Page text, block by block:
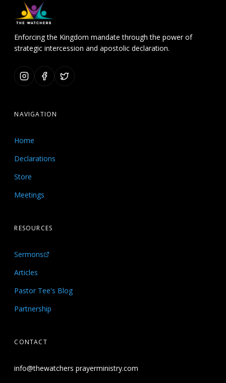
Enforcing the Kingdom mandate through the power of
strategic intercession and apostolic declaration.
NAVIGATION
Home
Declarations
Store
Meetings
RESOURCES
Sermons
Articles
Pastor Tee's Blog
Partnership
CONTACT
info@thewatchers prayerministry.com